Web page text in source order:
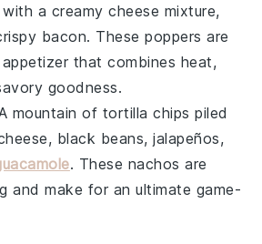
a creamycheese mixture,
bacon. These poppers are
that combines heat,
goodness.
mountain of tortilla chips piled
, black beans,jalapeños,
. These nachos are
and make for an ultimate game-